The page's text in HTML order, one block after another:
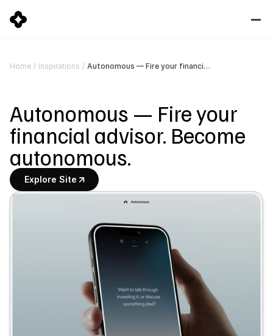
Home / Inspirations / Autonomous — Fire your financial advisor. Become autonomous.
Autonomous — Fire your
financial advisor. Become
autonomous.
Explore Site